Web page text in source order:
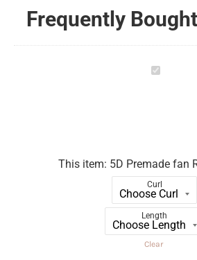
Frequently
5D
This item: 5D Premade fan
Curl
Length
Clear